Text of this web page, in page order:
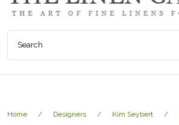
Home Designers Kim Seybert